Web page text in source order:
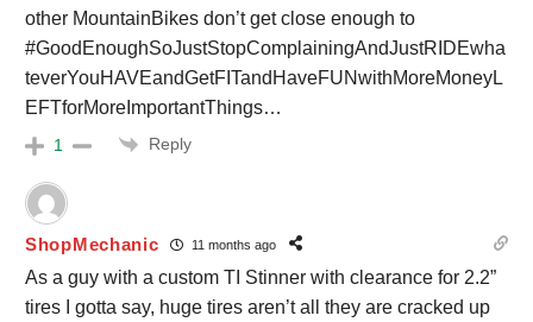
other MountainBikes don’t get close enough to
#GoodEnoughSoJustStopComplainingAndJustRIDEwha
teverYouHAVEandGetFITandHaveFUNwithMoreMoneyL
EFTforMoreImportantThings…
1 Reply
ShopMechanic 11 months ago
As a guy with a custom TI Stinner with clearance for 2.2”
tires I gotta say, huge tires aren’t all they are cracked up